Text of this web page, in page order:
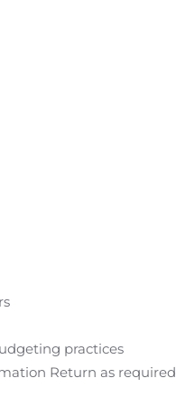
practices
Return as required